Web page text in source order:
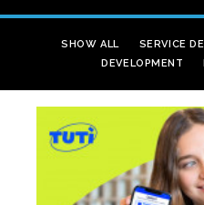
SHOW ALL SERVICE
DEVELOPMENT